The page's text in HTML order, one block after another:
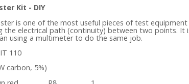
Kit - DIY
is one of the most useful pieces of test equipment
the electrical path (continuity) between two points. It
using a multimeter to do the same job.
110
carbon, 5%)